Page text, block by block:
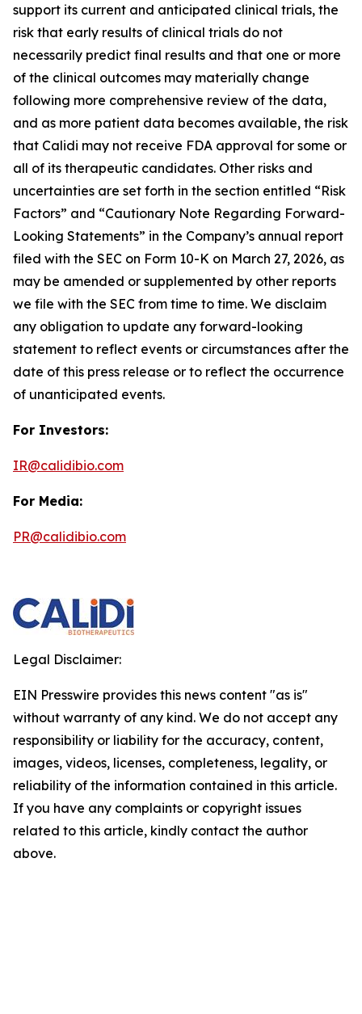
support its current and anticipated clinical trials, the
risk that early results of clinical trials do not
necessarily predict final results and that one or more
of the clinical outcomes may materially change
following more comprehensive review of the data,
and as more patient data becomes available, the risk
that Calidi may not receive FDA approval for some or
all of its therapeutic candidates. Other risks and
uncertainties are set forth in the section entitled “Risk
Factors” and “Cautionary Note Regarding Forward-
Looking Statements” in the Company’s annual report
filed with the SEC on Form 10-K on March 27, 2026, as
may be amended or supplemented by other reports
we file with the SEC from time to time. We disclaim
any obligation to update any forward-looking
statement to reflect events or circumstances after the
date of this press release or to reflect the occurrence
of unanticipated events.
For Investors:
IR@calidibio.com
For Media:
PR@calidibio.com
Legal Disclaimer:
EIN Presswire provides this news content "as is"
without warranty of any kind. We do not accept any
responsibility or liability for the accuracy, content,
images, videos, licenses, completeness, legality, or
reliability of the information contained in this article.
If you have any complaints or copyright issues
related to this article, kindly contact the author
above.